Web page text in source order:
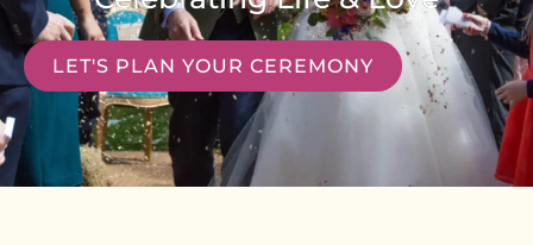
LET'S PLAN YOUR CEREMONY